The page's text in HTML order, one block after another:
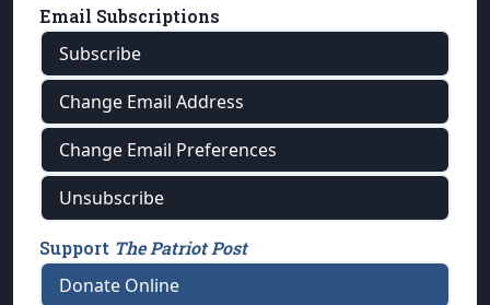
Email Subscriptions
Subscribe
Change Email Address
Change Email Preferences
Unsubscribe
Support The Patriot Post
Donate Online